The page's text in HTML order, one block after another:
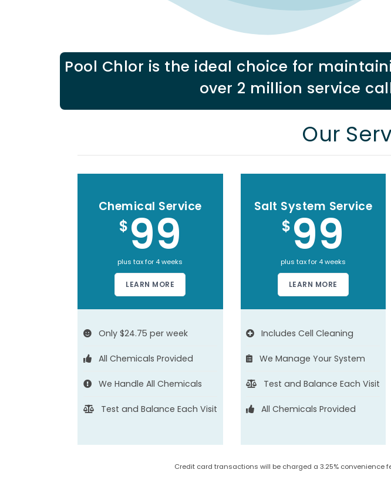
Pool Chlor is the ideal choice for
over 2 million service
Our
Chemical Service
$ 99
plus tax for 4 weeks
LEARN MORE
Only $24.75 per week
All Chemicals Provided
We Handle All Chemicals
Test and Balance Each Visit
Salt System Service
$ 99
plus tax for 4 weeks
LEARN MORE
Includes Cell Cleaning
We Manage Your System
Test and Balance Each Visit
All Chemicals Provided
Credit card transactions will be charged a 3.25% convenience